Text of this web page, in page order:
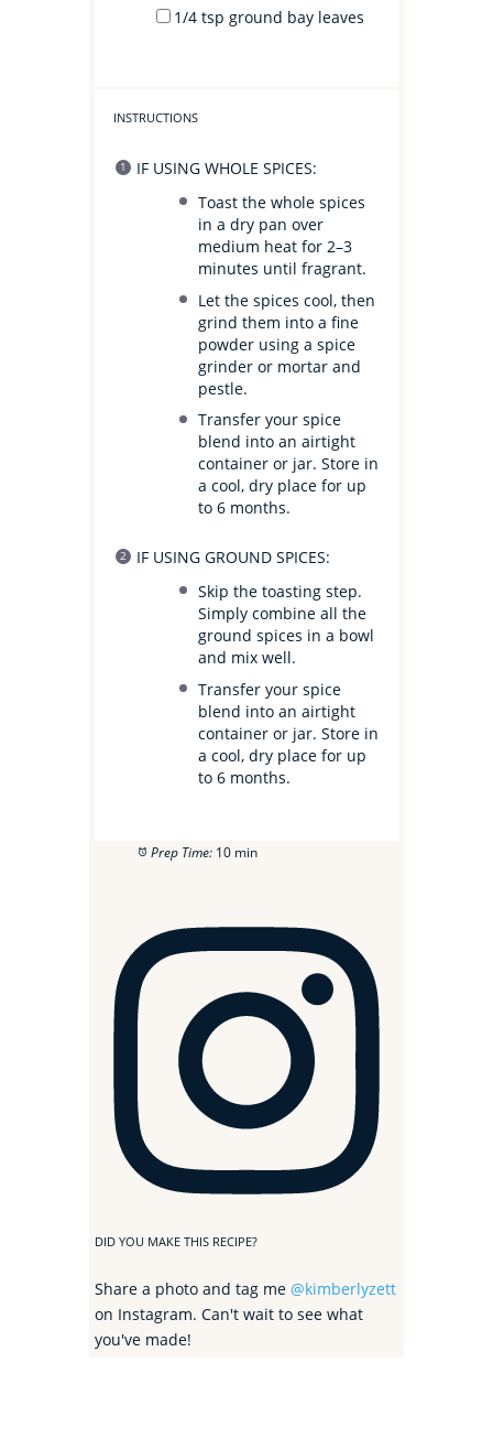
1/4 tsp ground bay leaves
INSTRUCTIONS
IF USING WHOLE SPICES:
Toast the whole spices
in a dry pan over
medium heat for 2–3
minutes until fragrant.
Let the spices cool, then
grind them into a fine
powder using a spice
grinder or mortar and
pestle.
Transfer your spice
blend into an airtight
container or jar. Store in
a cool, dry place for up
to 6 months.
IF USING GROUND SPICES:
Skip the toasting step.
Simply combine all the
ground spices in a bowl
and mix well.
Transfer your spice
blend into an airtight
container or jar. Store in
a cool, dry place for up
to 6 months.
Prep Time: 10 min
DID YOU MAKE THIS RECIPE?
Share a photo and tag me @kimberlyzett
on Instagram. Can't wait to see what
you've made!